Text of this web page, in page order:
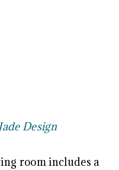
Design
room includes a